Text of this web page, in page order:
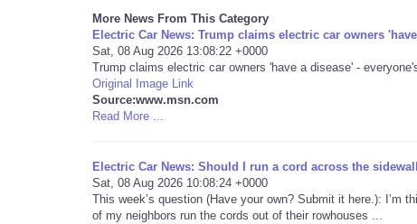
More News From This Category
Electric Car News: Trump claims electric car owners
Sat, 08 Aug 2026 13:08:22 +0000
Trump claims electric car owners 'have a disease' -
Original Image Link
Source:www.msn.com
Read More ...
Electric Car News: Should I run a cord across the
Sat, 08 Aug 2026 10:08:24 +0000
This week’s question (Have your own? Submit it here.): I’m
of my neighbors run the cords out of their rowhouses ...